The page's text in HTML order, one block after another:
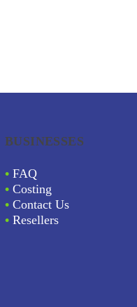
BUSINESSES
• FAQ
• Costing
• Contact Us
• Resellers